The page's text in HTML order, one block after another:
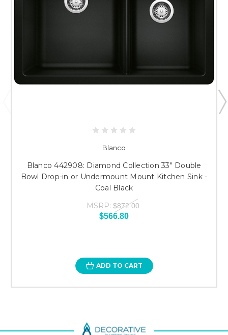
Blanco
Blanco 442908: Diamond Collection 33" Double
Bowl Drop-in or Undermount Mount Kitchen Sink -
Coal Black
MSRP: $872.00
$566.80
ADD TO CART